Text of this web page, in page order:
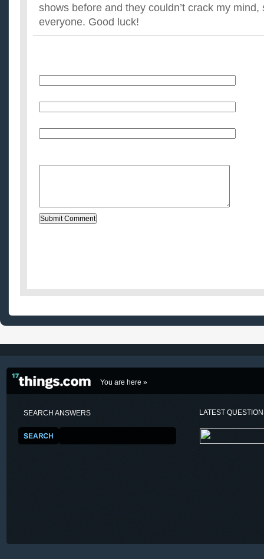
shows before and they couldn’t crack my mind,
everyone. Good luck!
You are here »
SEARCH ANSWERS LATEST